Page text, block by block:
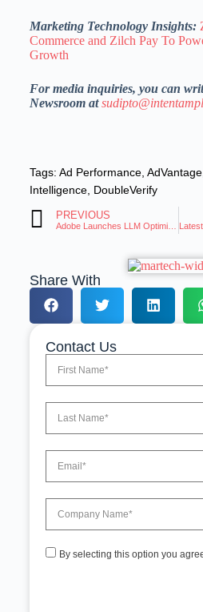
Marketing Technology Insights:
Commerce and Zilch Pay To
Growth
For media inquiries, you can
Newsroom at
Tags: Ad Performance, AdVantage,
Intelligence, DoubleVerify
PREVIOUS
Adobe Launches LLM Optimizer for AI Visibility Boost
Share With
Contact Us
By selecting this option you